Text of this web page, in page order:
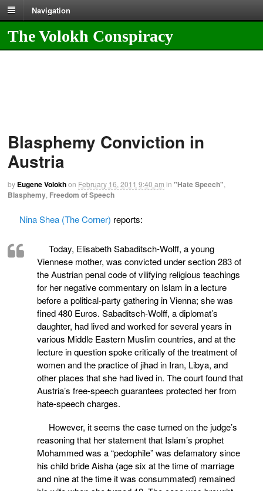
Navigation
The Volokh Conspiracy
Blasphemy Conviction in
Austria
by Eugene Volokhon February 16, 2011 9:40 am in "Hate Speech"
Blasphemy Freedom of Speech
Nina Shea (The Corner) reports:
Today, Elisabeth Sabaditsch-Wolff, a young
Viennese mother, was convicted under section 283 of
the Austrian penal code of vilifying religious teachings
for her negative commentary on Islam in a lecture
before a political-party gathering in Vienna; she was
fined 480 Euros. Sabaditsch-Wolff, a diplomat’s
daughter, had lived and worked for several years in
various Middle Eastern Muslim countries, and at the
lecture in question spoke critically of the treatment of
women and the practice of jihad in Iran, Libya, and
other places that she had lived in. The court found that
Austria’s free-speech guarantees protected her from
hate-speech charges.
However, it seems the case turned on the judge’s
reasoning that her statement that Islam’s prophet
Mohammed was a “pedophile” was defamatory since
his child bride Aisha (age six at the time of marriage
and nine at the time it was consummated) remained